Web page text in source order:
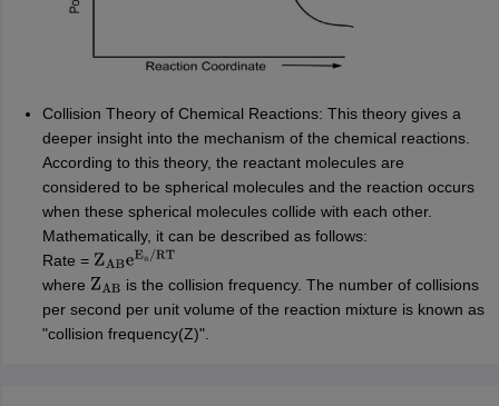
Collision Theory of Chemical Reactions: This theory gives a
deeper insight into the mechanism of the chemical reactions.
According to this theory, the reactant molecules are
considered to be spherical molecules and the reaction occurs
when these spherical molecules collide with each other.
Mathematically, it can be described as follows:
Rate = ZABeEa/RT
where ZAB is the collision frequency. The number of collisions
per second per unit volume of the reaction mixture is known as
"collision frequency(Z)".